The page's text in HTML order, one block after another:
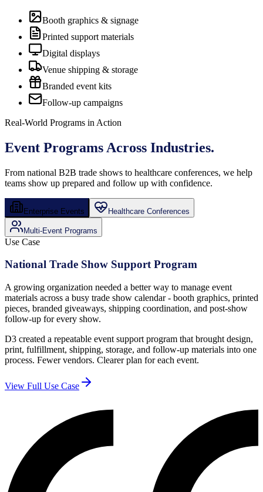
Booth graphics & signage
Printed support materials
Digital displays
Venue shipping & storage
Branded event kits
Follow-up campaigns
Real-World Programs in Action
Event Programs Across Industries.
From national B2B trade shows to healthcare conferences, we help
teams show up prepared and follow up with confidence.
Enterprise Events Healthcare Conferences
Multi-Event Programs
Use Case
National Trade Show Support Program
A growing organization needed a better way to manage event
materials across a busy trade show calendar - booth graphics, printed
pieces, branded giveaways, shipping coordination, and post-show
follow-up for every show.
D3 created a repeatable event support program that brought design,
print, fulfillment, shipping, storage, and follow-up materials into one
process. Fewer vendors. Clearer plan for each event.
View Full Use Case